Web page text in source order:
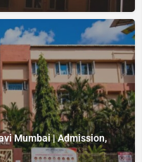
Mumbai | Admission,